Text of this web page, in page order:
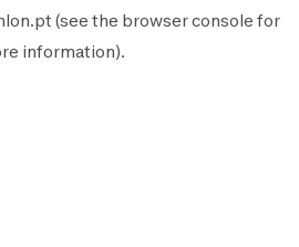
(see the browser console for
information).